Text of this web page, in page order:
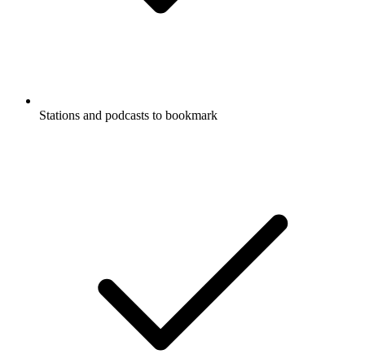
Stations and podcasts to bookmark